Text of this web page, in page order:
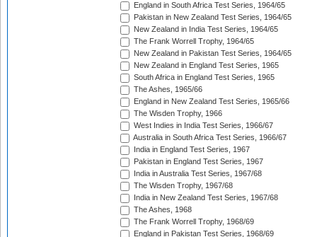
England in South Africa Test Series, 1964/65
Pakistan in New Zealand Test Series, 1964/65
New Zealand in India Test Series, 1964/65
The Frank Worrell Trophy, 1964/65
New Zealand in Pakistan Test Series, 1964/65
New Zealand in England Test Series, 1965
South Africa in England Test Series, 1965
The Ashes, 1965/66
England in New Zealand Test Series, 1965/66
The Wisden Trophy, 1966
West Indies in India Test Series, 1966/67
Australia in South Africa Test Series, 1966/67
India in England Test Series, 1967
Pakistan in England Test Series, 1967
India in Australia Test Series, 1967/68
The Wisden Trophy, 1967/68
India in New Zealand Test Series, 1967/68
The Ashes, 1968
The Frank Worrell Trophy, 1968/69
England in Pakistan Test Series, 1968/69